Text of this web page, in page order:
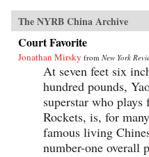
The NYRB China Archive
Court Favorite
Jonathan Mirsky from New York
At seven feet six
hundred pounds,
superstar who
Rockets, is, for
famous living
number-one overall